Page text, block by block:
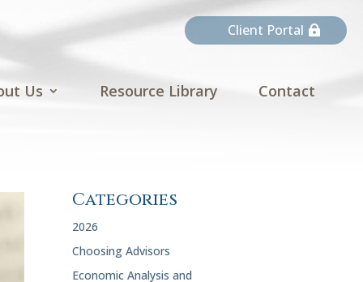
Client Portal
Us Resource Library Contact
Categories
2026
Choosing Advisors
Economic Analysis and